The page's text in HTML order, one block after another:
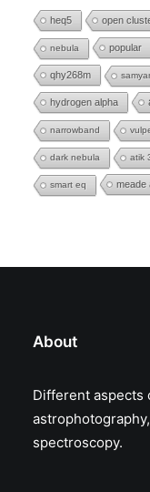
heq5 open
nebula popular
qhy268m
hydrogen alpha
narrowband
dark nebula atik
smart eq meade
About
Different aspects
spectroscopy.